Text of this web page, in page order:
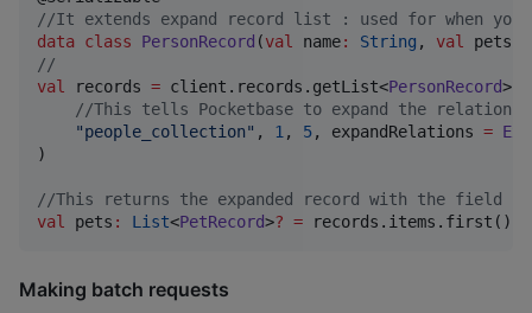
//It extends expand record list : used for when you
data class
PersonRecord (val name: String , val pets
//
val
records = client.records.getList<PersonRecord>(
//This tells Pocketbase to expand the relation
"people_collection" , 1 , 5, expandRelations =
)
//This returns the expanded record with the field
val
pets : List<PetRecord>? =
Making batch requests